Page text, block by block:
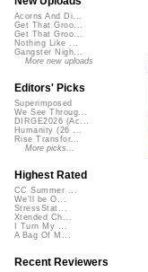
Acorns And Di...
Get That Groo...
Get That Groo...
Nothing Like ...
Gangster Nigh...
More new uploads
Editors' Picks
Superimposed
We See Throug...
DIRGE2026 (Ac...
Humanity (26 ...
Rise Transfor...
More picks...
Highest Rated
CC Summer ...
We'll be O...
StressStat...
Xtended Ch...
I Turn My ...
A Bag Of M...
Recent Reviewers